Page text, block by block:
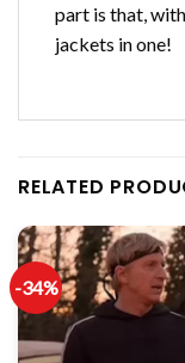
part is that,
jackets in one!
RELATED
-34%